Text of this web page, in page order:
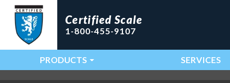
Certified Scale
1-800-455-9107
Main Navigation
PRODUCTS SERVICES